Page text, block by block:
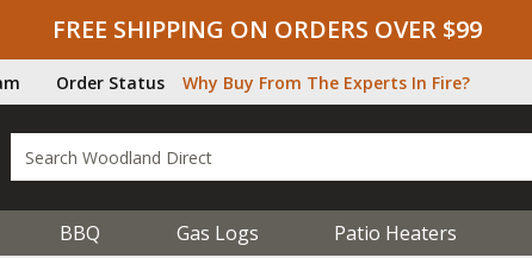
FREE SHIPPING ON ORDERS OVER $99
Order Status Why Buy From The Experts In Fire?
BBQ Gas Logs Patio Heaters